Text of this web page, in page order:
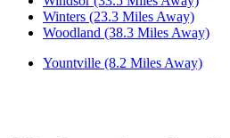
Winters (23.3 Miles Away)
Woodland (38.3 Miles Away)
Yountville (8.2 Miles Away)